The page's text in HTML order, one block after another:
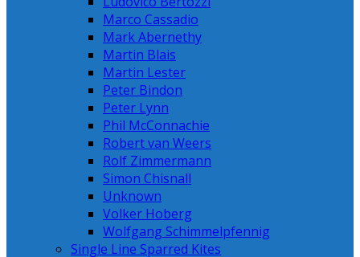
Marco Cassadio
Mark Abernethy
Martin Blais
Martin Lester
Peter Bindon
Peter Lynn
Phil McConnachie
Robert van Weers
Rolf Zimmermann
Simon Chisnall
Unknown
Volker Hoberg
Wolfgang Schimmelpfennig
Single Line Sparred Kites